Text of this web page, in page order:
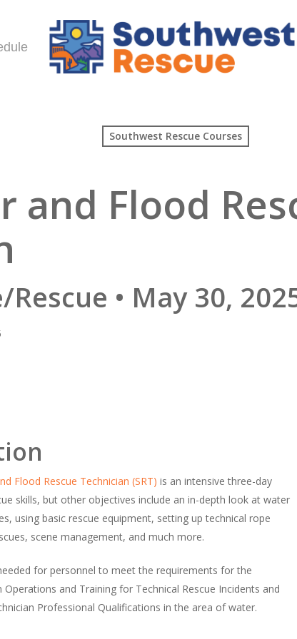
Southwest Rescue Courses
and Flood
• May 30,
Flood Rescue Technician (SRT) is an intensive three-day
skills, but other objectives include an in-depth look at water
using basic rescue equipment, setting up technical rope
scene management, and much more.
for personnel to meet the requirements for the
and Training for Technical Rescue Incidents and
Professional Qualifications in the area of water.